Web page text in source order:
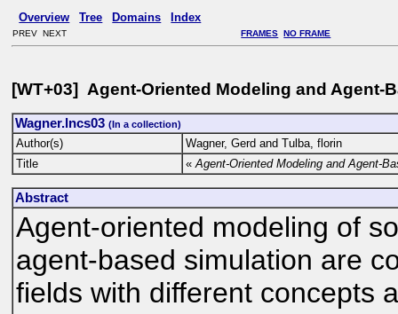
Overview Tree Domains Index
PREV NEXT FRAMES NO FRAME
[WT+03] Agent-Oriented Modeling and Agent-
Wagner.lncs03(In a collection)
Author(s)
Wagner, Gerd and Tulba, florin
Title
«Agent-Oriented Modeling and Agent-
Abstract
Agent-oriented modeling of
agent-based simulation are
fields with different concepts